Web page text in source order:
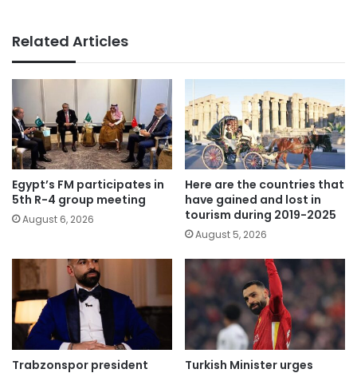
Related Articles
Egypt’s FM participates in
5th R-4 group meeting
August 6, 2026
Here are the countries that
have gained and lost in
tourism during 2019-2025
August 5, 2026
Trabzonspor president
Turkish Minister urges